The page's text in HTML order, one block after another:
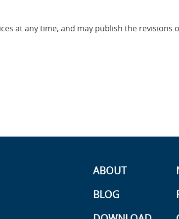
at any time, and may publish the revisions
ABOUT
BLOG